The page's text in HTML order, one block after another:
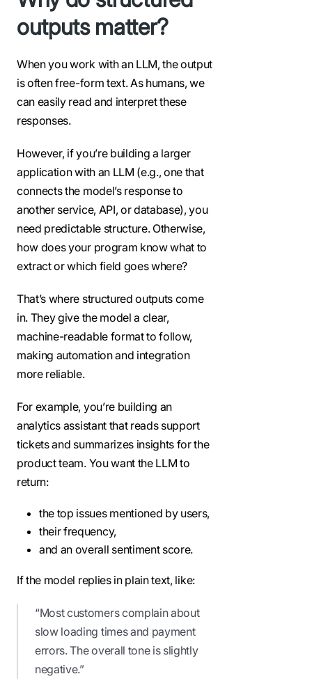
outputs matter?
When you work with an LLM, the output
is often free-form text. As humans, we
can easily read and interpret these
responses.
However, if you’re building a larger
application with an LLM (e.g., one that
connects the model’s response to
another service, API, or database), you
need predictable structure. Otherwise,
how does your program know what to
extract or which field goes where?
That’s where structured outputs come
in. They give the model a clear,
machine-readable format to follow,
making automation and integration
more reliable.
For example, you’re building an
analytics assistant that reads support
tickets and summarizes insights for the
product team. You want the LLM to
return:
the top issues mentioned by users,
their frequency,
and an overall sentiment score.
If the model replies in plain text, like:
“Most customers complain about
slow loading times and payment
errors. The overall tone is slightly
negative.”